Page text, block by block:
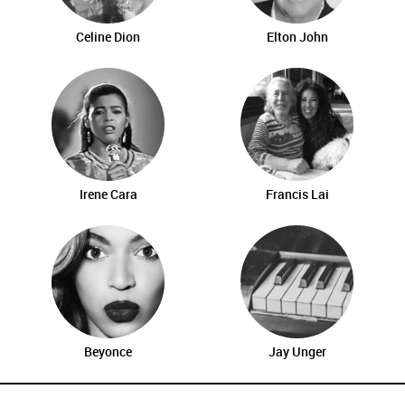
Celine Dion Elton John
Irene Cara Francis Lai
Beyonce Jay Unger